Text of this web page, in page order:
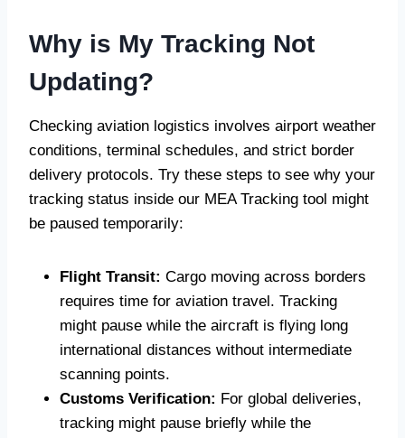
Why is My Tracking Not
Updating?
Checking aviation logistics involves airport weather
conditions, terminal schedules, and strict border
delivery protocols. Try these steps to see why your
tracking status inside our MEA Tracking tool might
be paused temporarily:
Flight Transit: Cargo moving across borders
requires time for aviation travel. Tracking
might pause while the aircraft is flying long
international distances without intermediate
scanning points.
Customs Verification: For global deliveries,
tracking might pause briefly while the